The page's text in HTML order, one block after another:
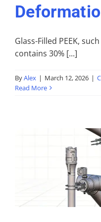
Glass-Filled PEEK,
contains 30% [...]
ByAlex | March 12, 2026 |
Read More